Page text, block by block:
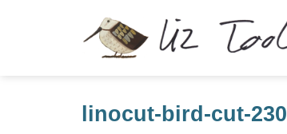
linocut-bird-cut-230